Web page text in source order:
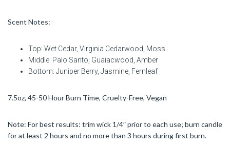
Scent Notes:
Top: Wet Cedar, Virginia Cedarwood, Moss
Middle: Palo Santo, Guaiacwood, Amber
Bottom: Juniper Berry, Jasmine, Fernleaf
7.5oz, 45-50 Hour Burn Time, Cruelty-Free, Vegan
Note: For best results: trim wick 1/4″ prior to each use; burn candle
for at least 2 hours and no more than 3 hours during first burn.